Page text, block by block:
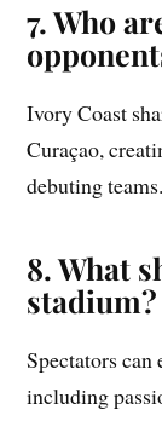
7. Who
Ivory Coast
Curaçao,
debuting teams.
8. What
stadium?
Spectators
including